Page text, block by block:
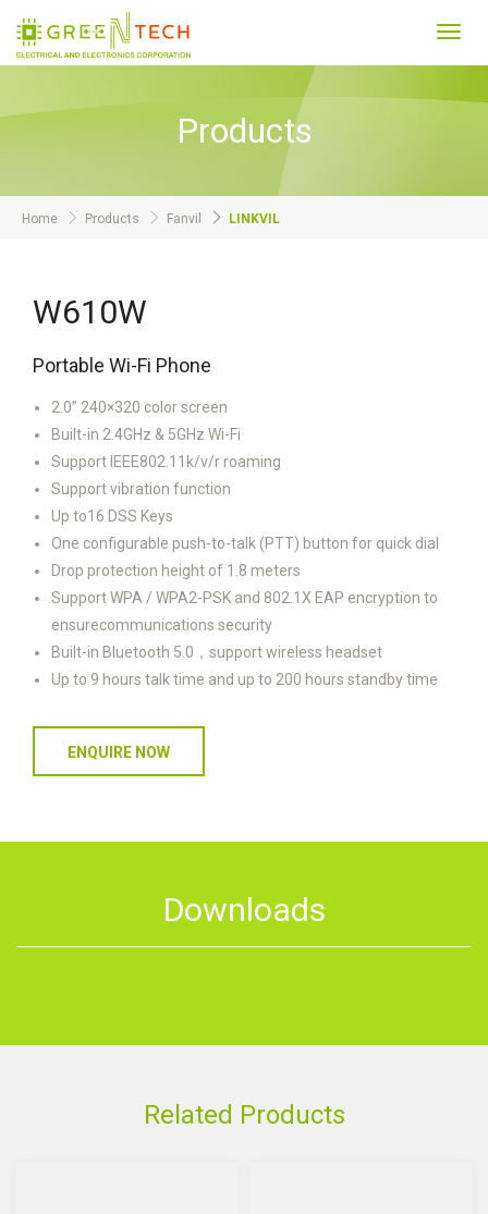
Products
Home Products Fanvil LINKVIL
W610W
Portable Wi-Fi Phone
2.0” 240×320 color screen
Built-in 2.4GHz & 5GHz Wi-Fi
Support IEEE802.11k/v/r roaming
Support vibration function
Up to16 DSS Keys
One configurable push-to-talk (PTT) button for quick dial
Drop protection height of 1.8 meters
Support WPA / WPA2-PSK and 802.1X EAP encryption to
ensurecommunications security
Built-in Bluetooth 5.0，support wireless headset
Up to 9 hours talk time and up to 200 hours standby time
ENQUIRE NOW
Downloads
Related Products